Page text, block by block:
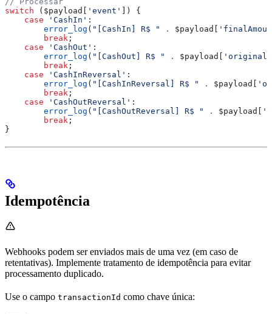
switch ( $payload [ 'event' ]) {
    case
'CashIn' :
        error_log
( "[CashIn] R$ " . $payload [
        break
;
    case
'CashOut' :
        error_log
( "[CashOut] R$ " . $payload [
        break
;
    case
'CashInReversal' :
        error_log
( "[CashInReversal] R$ " . $payload [
        break
;
    case
'CashOutReversal' :
        error_log
( "[CashOutReversal] R$ " . $payload [
        break
;
}
Idempotência
Webhooks podem ser enviados mais de uma vez (em caso de
retentativas). Implemente tratamento de idempotência para evitar
processamento duplicado.
Use o campo transactionId como chave única: